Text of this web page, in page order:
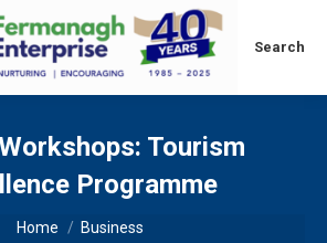
Search:
Search
Tourism
Programme
Home
Business